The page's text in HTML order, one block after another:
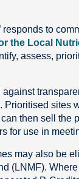
responds to
the Local
assess,
Prioritised sites
then sell the
for use in
may also be
(LNMF).